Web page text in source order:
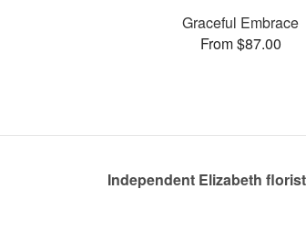
Graceful Embrace
From $87.00
Independent Elizabeth